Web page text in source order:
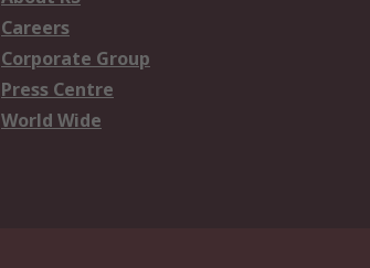
Careers
Corporate Group
Press Centre
World Wide